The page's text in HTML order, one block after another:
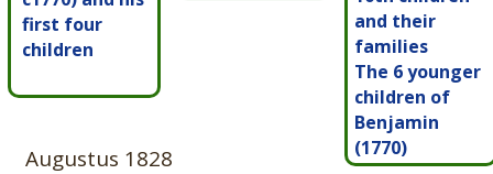
Augustus 1828
first four
children
and their
families
The 6 younger
children of
Benjamin
(1770)